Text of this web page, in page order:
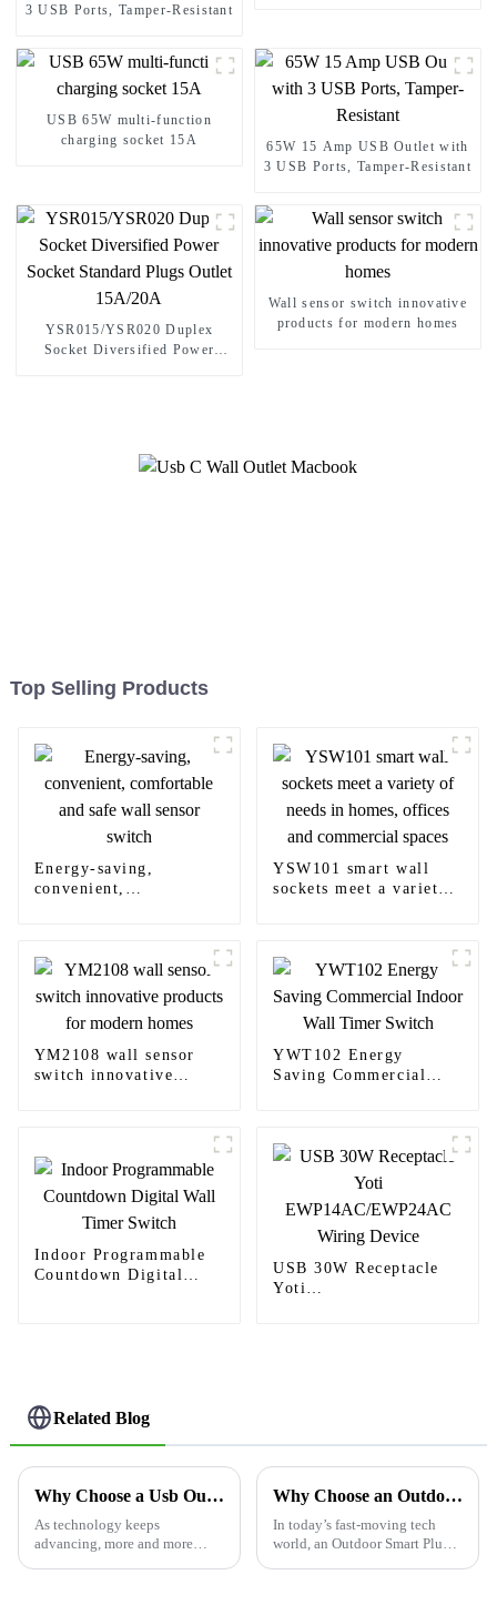
3 USB Ports, Tamper-Resistant
USB 65W multi-function
charging socket 15A
65W 15 Amp USB Outlet with
3 USB Ports, Tamper-Resistant
YSR015/YSR020 Duplex
Socket Diversified Power
Wall sensor switch innovative
products for modern homes
Top Selling Products
Energy-saving,
convenient,
YSW101 smart wall
sockets meet a variety
YM2108 wall sensor
switch innovative
YWT102 Energy
Saving Commercial
Indoor Programmable
Countdown Digital
USB 30W Receptacle
Yoti
Related Blog
Why Choose a Usb Outlet for Your Power Needs?
As technology keeps
advancing, more and more
Why Choose an Outdoor Smart Plug for Your Home?
In today’s fast-moving tech
world, an Outdoor Smart Plug